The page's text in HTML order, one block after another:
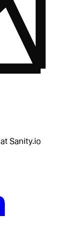
at Sanity.io